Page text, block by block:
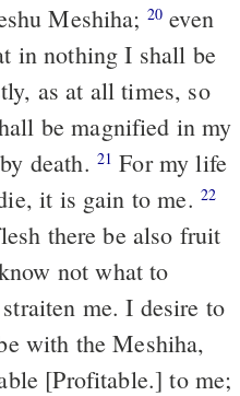
Meshiha; 20 even
in nothing I shall be
as at all times, so
be magnified in my
death. 21 For my life
it is gain to me. 22
there be also fruit
not what to
with the Meshiha,
[Profitable.] to me;